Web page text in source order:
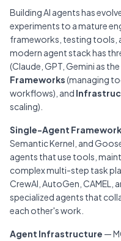
Building AI agents has
experiments to a mature
frameworks, testing tools
modern agent stack has
(Claude, GPT, Gemini as
Frameworks(managing
workflows), and
scaling).
Single-Agent
Semantic Kernel, and
agents that use tools,
complexmulti-step task
CrewAI, AutoGen, CAMEL,
specialized agents that
each other's work.
Agent Infrastructure —